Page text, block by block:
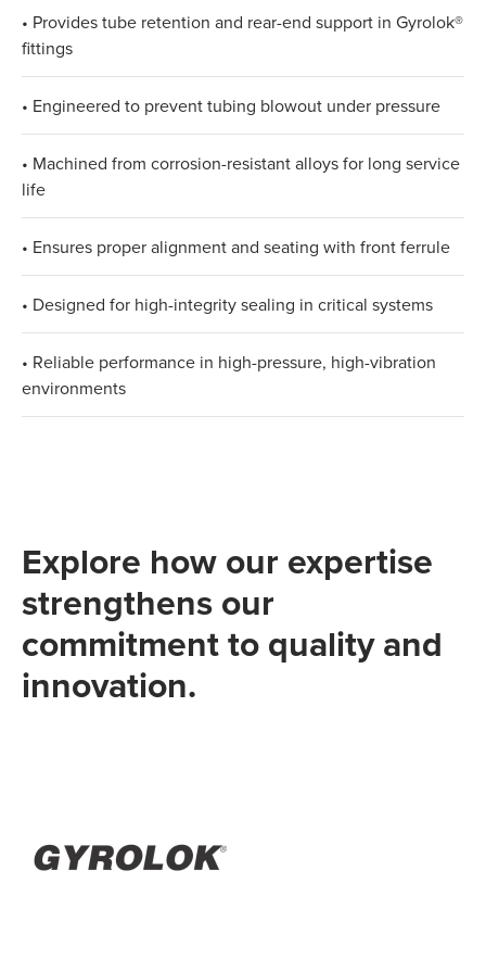
• Provides tube retention and rear-end support in Gyrolok®
fittings
• Engineered to prevent tubing blowout under pressure
• Machined from corrosion-resistant alloys for long service
life
• Ensures proper alignment and seating with front ferrule
• Designed for high-integrity sealing in critical systems
• Reliable performance in high-pressure, high-vibration
environments
Explore how our expertise
strengthens our
commitment to quality and
innovation.